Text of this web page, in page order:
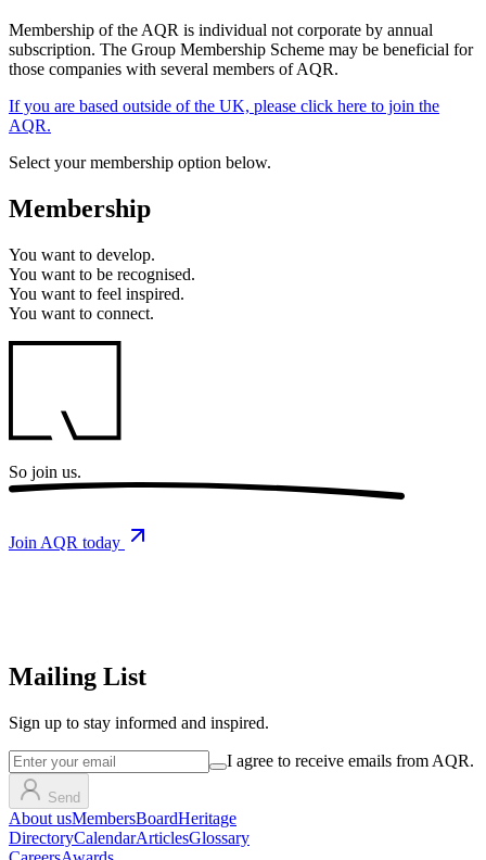
Membership of the AQR is individual not corporate by annual
subscription. The Group Membership Scheme may be beneficial for
those companies with several members of AQR.
If you are based outside of the UK, please click here to join the
AQR.
Select your membership option below.
Membership
You want to develop.
You want to be recognised.
You want to feel inspired.
You want to connect.
So join us.
Join AQR today
Mailing List
Sign up to stay informed and inspired.
I agree to receive emails from AQR.
Send
About usMembersBoardHeritage
DirectoryCalendarArticlesGlossary